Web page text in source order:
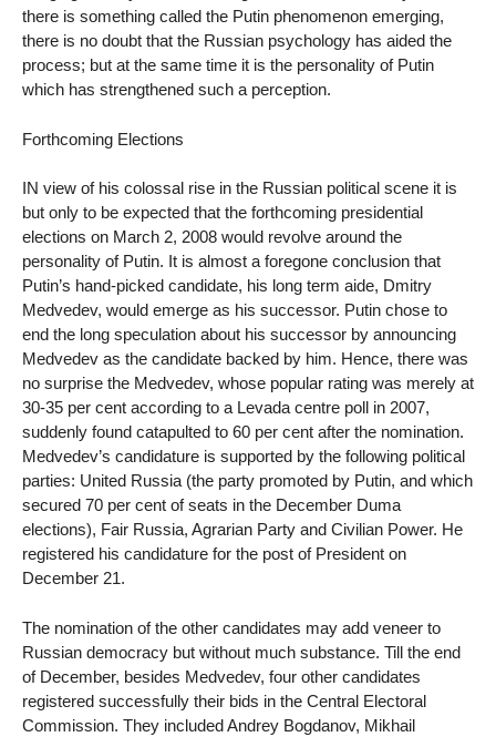
there is something called the Putin phenomenon emerging,
there is no doubt that the Russian psychology has aided the
process; but at the same time it is the personality of Putin
which has strengthened such a perception.
Forthcoming Elections
IN view of his colossal rise in the Russian political scene it is
but only to be expected that the forthcoming presidential
elections on March 2, 2008 would revolve around the
personality of Putin. It is almost a foregone conclusion that
Putin’s hand-picked candidate, his long term aide, Dmitry
Medvedev, would emerge as his successor. Putin chose to
end the long speculation about his successor by announcing
Medvedev as the candidate backed by him. Hence, there was
no surprise the Medvedev, whose popular rating was merely at
30-35 per cent according to a Levada centre poll in 2007,
suddenly found catapulted to 60 per cent after the nomination.
Medvedev’s candidature is supported by the following political
parties: United Russia (the party promoted by Putin, and which
secured 70 per cent of seats in the December Duma
elections), Fair Russia, Agrarian Party and Civilian Power. He
registered his candidature for the post of President on
December 21.
The nomination of the other candidates may add veneer to
Russian democracy but without much substance. Till the end
of December, besides Medvedev, four other candidates
registered successfully their bids in the Central Electoral
Commission. They included Andrey Bogdanov, Mikhail